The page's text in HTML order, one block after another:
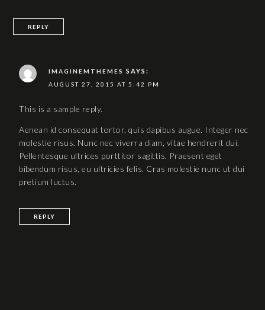
REPLY
IMAGINEMTHEMES SAYS:
AUGUST 27, 2015 AT 5:42 PM
This is a sample reply.
Aenean id consequat tortor, quis dapibus augue. Integer nec
molestie risus. Nunc nec viverra diam, vitae hendrerit dui.
Pellentesque ultrices porttitor sagittis. Praesent eget
bibendum risus, eu ultricies felis. Cras molestie nunc ut dui
pretium luctus.
REPLY